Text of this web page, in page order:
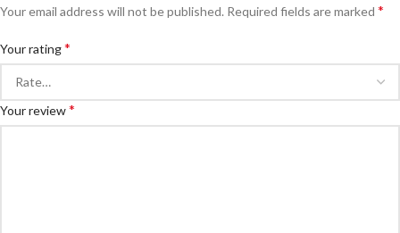
Your email address will not be published. Required fields are marked *
Your rating*
Your review*